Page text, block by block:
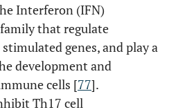
rs602662
rs492602 Exon
rs681343
Interferon (IFN)
that regulate
genes, and play a
development and
cells [77].
Th17 cell